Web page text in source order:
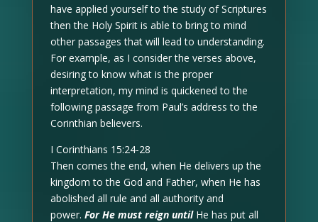
have applied yourself to the study of Scriptures
then the Holy Spirit is able to bring to mind
other passages that will lead to understanding.
For example, as I consider the verses above,
desiring to know what is the proper
interpretation, my mind is quickened to the
following passage from Paul’s address to the
Corinthian believers.
I Corinthians 15:24-28
Then comes the end, when He delivers up the
kingdom to the God and Father, when He has
abolished all rule and all authority and
power. For He must reign untilHe has put all